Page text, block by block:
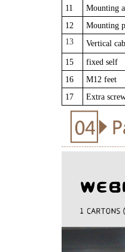
11
Mounting
12
Mounting
13
Vertical
15
fixed self
16
M12 feet
17
Extra